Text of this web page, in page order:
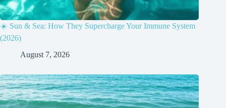
☀️ Sun & Sea: How They Supercharge Your Immune System
(2026)
August 7, 2026